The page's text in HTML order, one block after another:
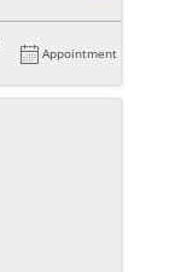
Appointment